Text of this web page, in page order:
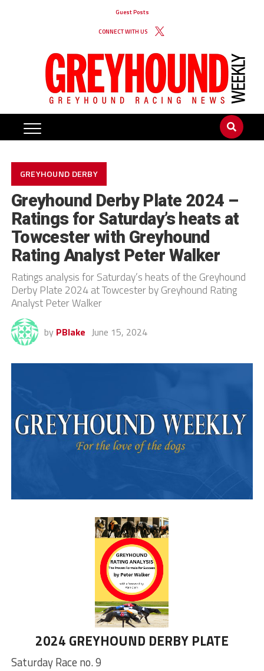
Guest Posts
CONNECT WITH US
GREYHOUND DERBY
Greyhound Derby Plate 2024 –
Ratings for Saturday’s heats at
Towcester with Greyhound
Rating Analyst Peter Walker
Ratings analysis for Saturday’s heats of the Greyhound
Derby Plate 2024 at Towcester by Greyhound Rating
Analyst Peter Walker
by PBlake June 15, 2024
2024 GREYHOUND DERBY PLATE
Saturday Race no. 9